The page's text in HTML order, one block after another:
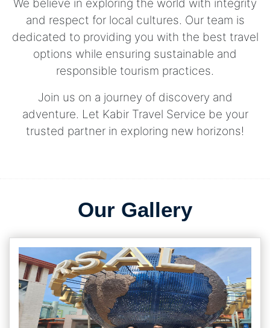
We believe in exploring the world with integrity
and respect for local cultures. Our team is
dedicated to providing you with the best travel
options while ensuring sustainable and
responsible tourism practices.
Join us on a journey of discovery and
adventure. Let Kabir Travel Service be your
trusted partner in exploring new horizons!
Our Gallery